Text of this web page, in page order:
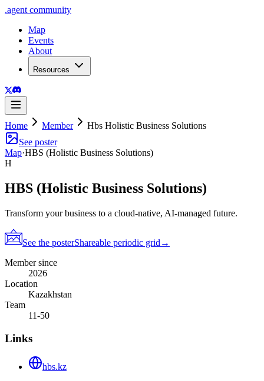
.agent community
Map
Events
About
Resources
Home Member
Hbs Holistic Business Solutions
See poster
Map·HBS (Holistic Business Solutions)
H
HBS (Holistic Business Solutions)
Transform your business to a cloud-native, AI-managed future.
See the posterShareable periodic grid →
Member since
2026
Location
Kazakhstan
Team
11-50
Links
hbs.kz